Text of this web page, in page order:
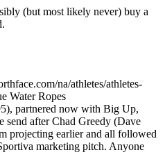
(but most likely never) buy a
na/athletes/athletes-
Water Ropes
partnered now with Big Up,
send after Chad Greedy (Dave
projecting earlier and all followed
marketing pitch. Anyone